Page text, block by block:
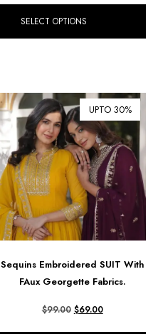
SELECT OPTIONS
UPTO 30%
Sequins Embroidered SUIT With
FAux Georgette Fabrics.
$99.00 $69.00